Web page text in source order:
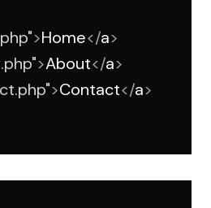
>Home</a>
>About</a>
>Contact</a>